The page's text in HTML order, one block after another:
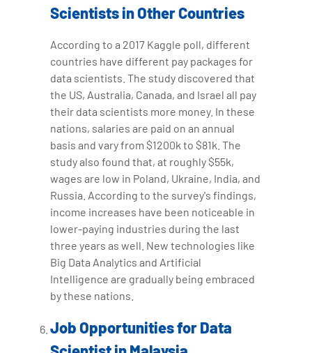
Scientists in Other Countries
According to a 2017 Kaggle poll, different
countries have different pay packages for
data scientists. The study discovered that
the US, Australia, Canada, and Israel all pay
their data scientists more money. In these
nations, salaries are paid on an annual
basis and vary from $1200k to $81k. The
study also found that, at roughly $55k,
wages are low in Poland, Ukraine, India, and
Russia. According to the survey's findings,
income increases have been noticeable in
lower-paying industries during the last
three years as well. New technologies like
Big Data Analytics and Artificial
Intelligence are gradually being embraced
by these nations.
Job Opportunities for Data